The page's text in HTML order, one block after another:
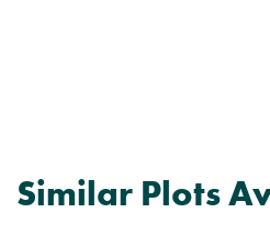
Similar Plots